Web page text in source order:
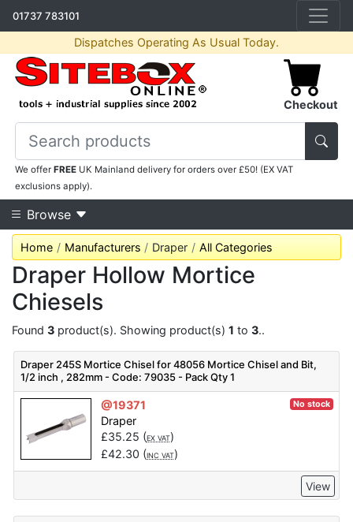
01737 783101
Dispatches Operating As Usual Today.
Checkout
We offerFREE UK Mainland delivery for orders over £50! (EX VAT
exclusions apply).
Browse
Home Manufacturers Draper All Categories
Draper Hollow Mortice
Chiesels
Found 3 product(s). Showing product(s) 1 to 3..
Draper 245S Mortice Chisel for 48056 Mortice Chisel and Bit,
1/2 inch , 282mm - Code: 79035 - Pack Qty 1
@19371 No stock
Draper
£35.25 (EX VAT)
£42.30 (INC VAT)
View